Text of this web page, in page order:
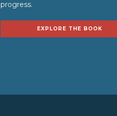
progress.
EXPLORE THE BOOK